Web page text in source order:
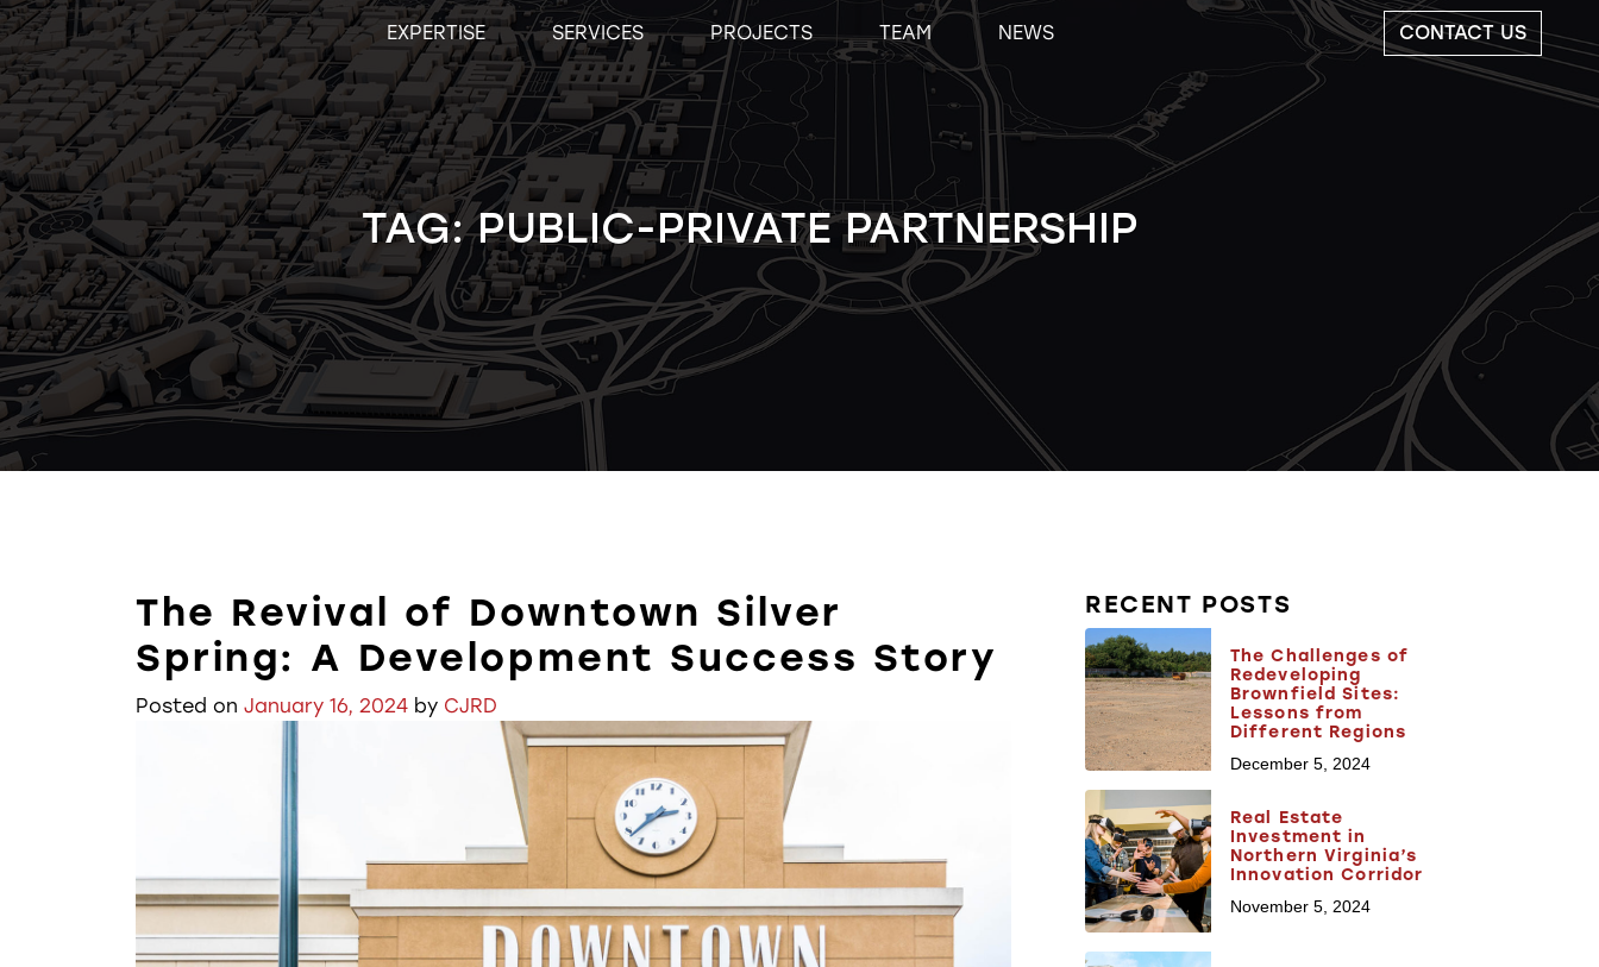
Skip
to
content
EXPERTISE SERVICES PROJECTS TEAM NEWS CONTACT US
TAG:PUBLIC-PRIVATE PARTNERSHIP
The Revival of Downtown Silver
Spring: A Development Success Story
Posted on January 16, 2024 by CJRD
RECENT POSTS
The Challenges of
Redeveloping
Brownfield Sites:
Lessons from
Different Regions
December 5, 2024
Real Estate
Investment in
Northern Virginia’s
Innovation Corridor
November 5, 2024